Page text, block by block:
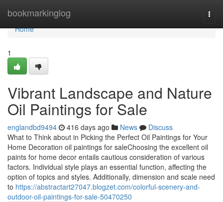
bookmarkinglog
Home
Home
1
Vibrant Landscape and Nature
Oil Paintings for Sale
englandbd9494 416 days ago News
Discuss
What to Think about in Picking the Perfect Oil Paintings for Your
Home Decoration oil paintings for saleChoosing the excellent oil
paints for home decor entails cautious consideration of various
factors. Individual style plays an essential function, affecting the
option of topics and styles. Additionally, dimension and scale need
to https://abstractart27047.blogzet.com/colorful-scenery-and-
outdoor-oil-paintings-for-sale-50470250